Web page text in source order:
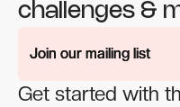
challenges &
Join our mailing list
Join our mailing list
Get started with